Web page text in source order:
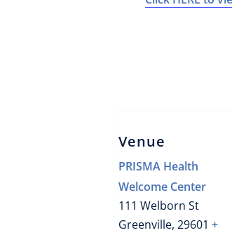
Venue
PRISMA Health
Welcome Center
111 Welborn St
Greenville, 29601 +